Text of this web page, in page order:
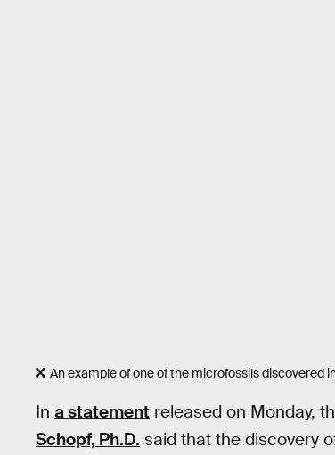
An example of one of the microfossils discovered
In a statement released on Monday,
Schopf, Ph.D. said that the discovery